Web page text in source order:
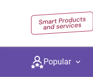
Popular